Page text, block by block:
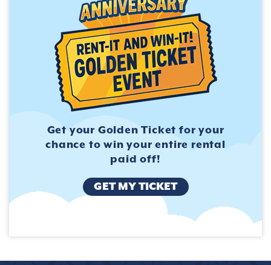
Get your Golden Ticket foryour
chance to win your entire rental
paid off!
GET MY TICKET